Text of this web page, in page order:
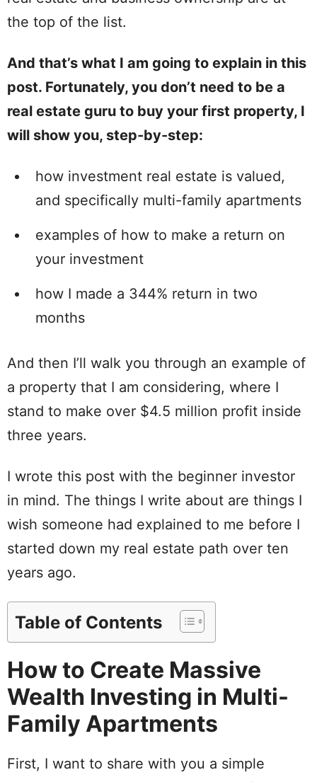
the top of the list.
And that’s what I am going to explain in this
post. Fortunately, you don’t need to be a
real estate guru to buy your first property, I
will show you, step-by-step:
how investment real estate is valued,
and specifically multi-family apartments
examples of how to make a return on
your investment
how I made a 344% return in two
months
And then I’ll walk you through an example of
a property that I am considering, where I
stand to make over $4.5 million profit inside
three years.
I wrote this post with the beginner investor
in mind. The things I write about are things I
wish someone had explained to me before I
started down my real estate path over ten
years ago.
Table of Contents
How to Create Massive
Wealth Investing in Multi-
Family Apartments
First, I want to share with you a simple